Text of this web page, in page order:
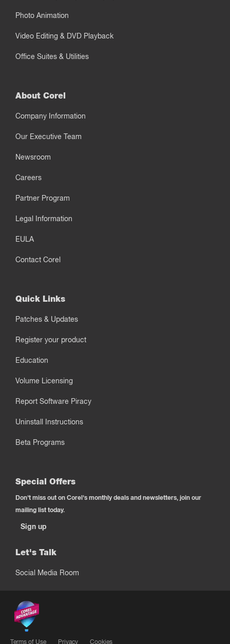
Photo Animation
Video Editing & DVD Playback
Office Suites & Utilities
About Corel
Company Information
Our Executive Team
Newsroom
Careers
Partner Program
Legal Information
EULA
Contact Corel
Quick Links
Patches & Updates
Register your product
Education
Volume Licensing
Report Software Piracy
Uninstall Instructions
Beta Programs
Special Offers
Don't miss out on Corel's monthly deals and newsletters, join our
mailing list today.
Sign up
Let's Talk
Social Media Room
Terms of Use Privacy Cookies